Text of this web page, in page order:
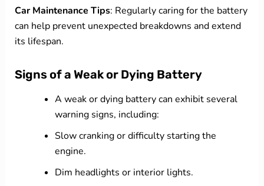
Car Maintenance Tips: Regularly caring for the battery
can help prevent unexpected breakdowns and extend
its lifespan.
Signs of a Weak or Dying Battery
A weak or dying battery can exhibit several
warning signs, including:
Slow cranking or difficulty starting the
engine.
Dim headlights or interior lights.